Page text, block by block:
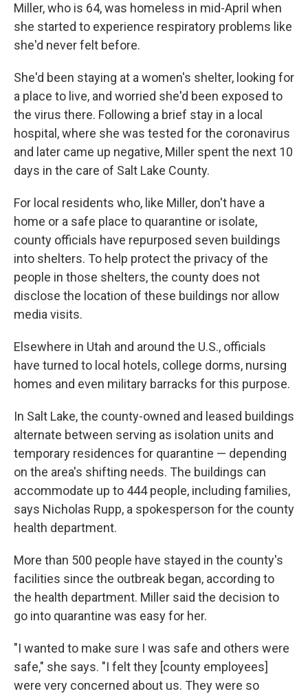
Miller, who is 64, was homeless in mid-April when
she started to experience respiratory problems like
she'd never felt before.
She'd been staying at a women's shelter, looking for
a place to live, and worried she'd been exposed to
the virus there. Following a brief stay in a local
hospital, where she was tested for the coronavirus
and later came up negative, Miller spent the next 10
days in the care of Salt Lake County.
For local residents who, like Miller, don't have a
home or a safe place to quarantine or isolate,
county officials have repurposed seven buildings
into shelters. To help protect the privacy of the
people in those shelters, the county does not
disclose the location of these buildings nor allow
media visits.
Elsewhere in Utah and around the U.S., officials
have turned to local hotels, college dorms, nursing
homes and even military barracks for this purpose.
In Salt Lake, the county-owned and leased buildings
alternate between serving as isolation units and
temporary residences for quarantine — depending
on the area's shifting needs. The buildings can
accommodate up to 444 people, including families,
says Nicholas Rupp, a spokesperson for the county
health department.
More than 500 people have stayed in the county's
facilities since the outbreak began, according to
the health department. Miller said the decision to
go into quarantine was easy for her.
"I wanted to make sure I was safe and others were
safe," she says. "I felt they [county employees]
were very concerned about us. They were so